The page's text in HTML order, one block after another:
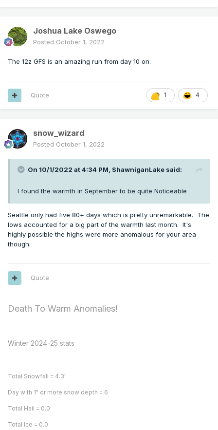
Joshua Lake Oswego
Posted October 1, 2022
The 12z GFS is an amazing run from day 10 on.
1 4
Quote
snow_wizard
Posted October 1, 2022
On 10/1/2022 at 4:34 PM, ShawniganLake said:
I found the warmth in September to be quite Noticeable
Seattle only had five 80+ days which is pretty unremarkable. The
lows accounted for a big part of the warmth last month. It's
highly possible the highs were more anomalous for your area
though.
Quote
Death To Warm Anomalies!
Winter 2024-25 stats
Total Snowfall = 4.3"
Day with 1" or more snow depth = 6
Total Hail = 0.0
Total Ice = 0.0